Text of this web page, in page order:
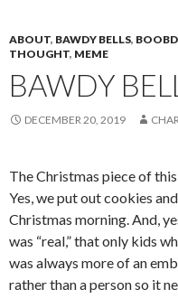
ABOUT, BAWDY BELLS,
THOUGHT, MEME
BAWDY
DECEMBER 20, 2019
The Christmas piece of
Yes, we put out cookies
Christmas morning. And,
was “real,” that only kids
was always more of an
rather than a person so it